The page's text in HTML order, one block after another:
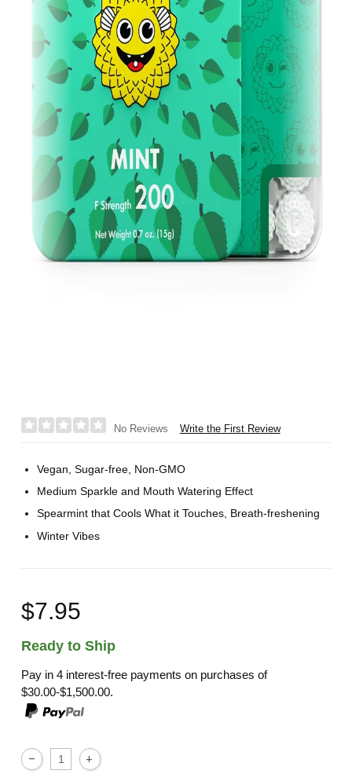
No Reviews Write the First Review
Vegan, Sugar-free, Non-GMO
Medium Sparkle and Mouth Watering Effect
Spearmint that Cools What it Touches, Breath-freshening
Winter Vibes
$7.95
Ready to Ship
Pay in 4 interest-free payments on purchases of
$30.00-$1,500.00.